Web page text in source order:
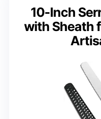
10-Inch
with Sheath